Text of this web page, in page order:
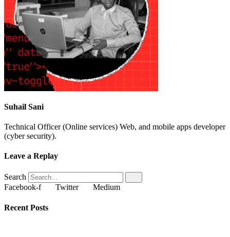
Suhail Sani
Technical Officer (Online services) Web, and mobile apps developer
(cyber security).
Leave a Replay
Search
Facebook-f
Twitter Medium
Recent Posts